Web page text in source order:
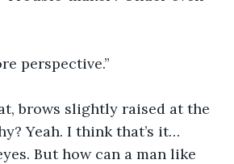
perspective.”
brows slightly raised at the
Yeah. I think that’s it…
But how can a man like